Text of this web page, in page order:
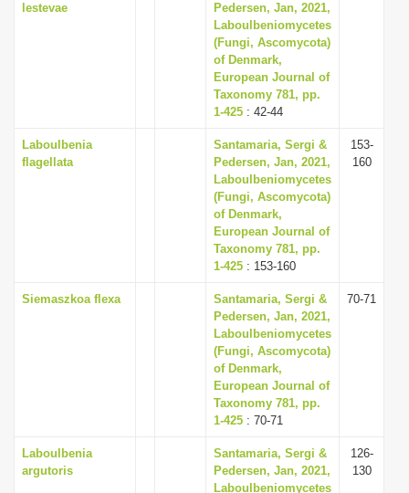
lestevae
Pedersen, Jan, 2021,
Laboulbeniomycetes
(Fungi, Ascomycota)
of Denmark,
European Journal of
Taxonomy 781, pp.
1-425 : 42-44
Laboulbenia
flagellata
Santamaria, Sergi &
Pedersen, Jan, 2021,
Laboulbeniomycetes
(Fungi, Ascomycota)
of Denmark,
European Journal of
Taxonomy 781, pp.
1-425 : 153-160
153-
160
Siemaszkoa flexa
Santamaria, Sergi &
Pedersen, Jan, 2021,
Laboulbeniomycetes
(Fungi, Ascomycota)
of Denmark,
European Journal of
Taxonomy 781, pp.
1-425 : 70-71
70-71
Laboulbenia
argutoris
Santamaria, Sergi &
Pedersen, Jan, 2021,
Laboulbeniomycetes
126-
130